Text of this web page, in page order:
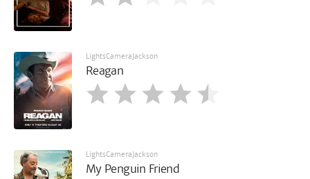
LightsCameraJackson
Reagan
LightsCameraJackson
My Penguin Friend